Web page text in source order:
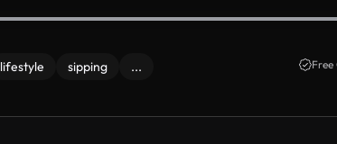
lifestyle sipping ...